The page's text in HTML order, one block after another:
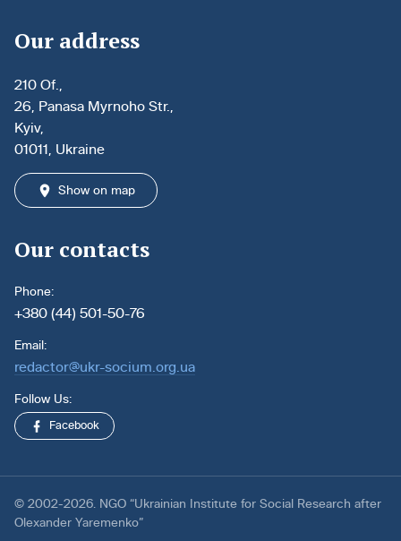
Our address
210 Of.,
26, Panasa Myrnoho Str.,
Kyiv,
01011, Ukraine
Show on map
Our contacts
Phone:
+380 (44) 501-50-76
Email:
redactor@ukr-socium.org.ua
Follow Us:
Facebook
© 2002-2026. NGO “Ukrainian Institute for Social Research after
Olexander Yaremenko”